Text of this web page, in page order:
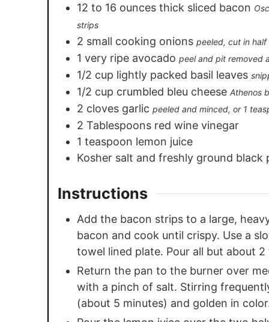
12 to 16 ounces thick sliced bacon
strips
2 small cooking onions peeled, cut in
1 very ripe avocado peel and pit removed
1/2 cup lightly packed basil leaves
1/2 cup crumbled bleu cheese Athenos
2 cloves garlic peeled and minced, or 1
2 Tablespoons red wine vinegar
1 teaspoon lemon juice
Kosher salt and freshly ground black
Instructions
Add the bacon strips to a large,
bacon and cook until crispy. Use a
towel lined plate. Pour all but about
Return the pan to the burner over
with a pinch of salt. Stirring
(about 5 minutes) and golden in